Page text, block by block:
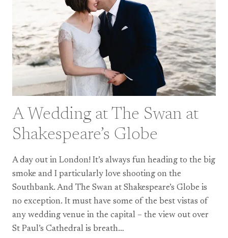
A Wedding at The Swan at
Shakespeare’s Globe
A day out in London! It’s always fun heading to the big
smoke and I particularly love shooting on the
Southbank. And The Swan at Shakespeare’s Globe is
no exception. It must have some of the best vistas of
any wedding venue in the capital – the view out over
St Paul’s Cathedral is breath…